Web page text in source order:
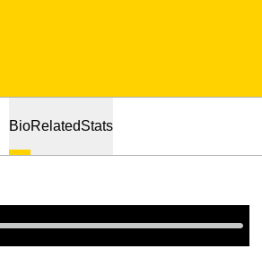
WINDOW
BioRelatedStats